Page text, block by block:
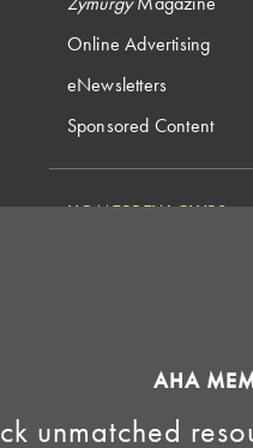
AHA
unmatched
Online Advertising
eNewsletters
Sponsored Content
HOMEBREW CLUBS